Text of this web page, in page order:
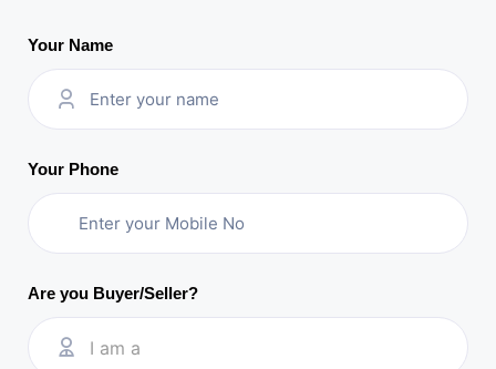
Your Name
Your Phone
Are you Buyer/Seller?
I am a